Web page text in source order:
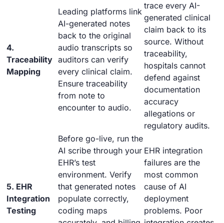
4.
Traceability
Mapping
Leading platforms link
AI-generated notes
back to the original
audio transcripts so
auditors can verify
every clinical claim.
Ensure traceability
from note to
encounter to audio.
trace every AI-
generated clinical
claim back to its
source. Without
traceability,
hospitals cannot
defend against
documentation
accuracy
allegations or
regulatory audits.
5. EHR
Integration
Testing
Before go-live, run the
AI scribe through your
EHR’s test
environment. Verify
that generated notes
populate correctly,
coding maps
EHR integration
failures are the
most common
cause of AI
deployment
problems. Poor